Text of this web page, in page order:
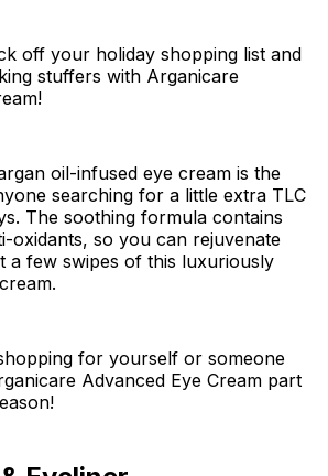
off your holiday shopping list and
stuffers with Arganicare
oil-infused eye cream is the
searching for a little extra TLC
The soothing formula contains
oxidants, so you can rejuvenate
a few swipes of this luxuriously
for yourself or someone
Advanced Eye Cream part